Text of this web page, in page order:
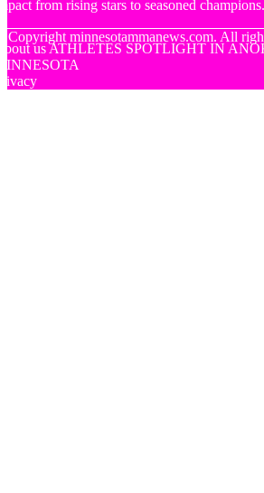
from rising stars to seasoned champions.
Copyright minnesotammanews.com. All
us ATHLETES SPOTLIGHT IN